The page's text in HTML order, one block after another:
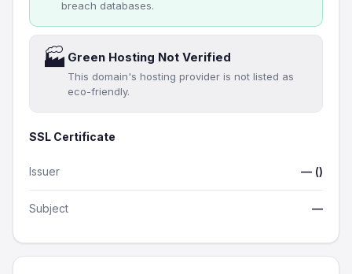
breach databases.
🏭 Green Hosting Not Verified
This domain's hosting provider is not listed as
eco-friendly.
SSL Certificate
Issuer — ()
Subject —